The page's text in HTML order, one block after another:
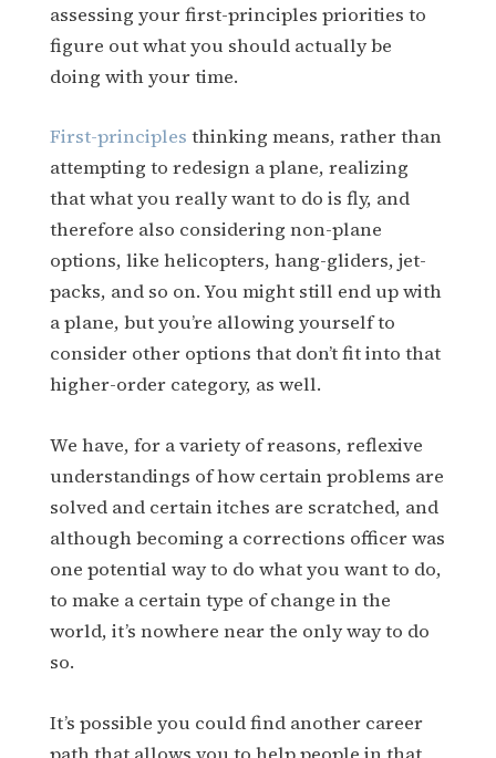
assessing your first-principles priorities to
figure out what you should actually be
doing with your time.
First-principles thinking means, rather than
attempting to redesign a plane, realizing
that what you really want to do is fly, and
therefore also considering non-plane
options, like helicopters, hang-gliders, jet-
packs, and so on. You might still end up with
a plane, but you’re allowing yourself to
consider other options that don’t fit into that
higher-order category, as well.
We have, for a variety of reasons, reflexive
understandings of how certain problems are
solved and certain itches are scratched, and
although becoming a corrections officer was
one potential way to do what you want to do,
to make a certain type of change in the
world, it’s nowhere near the only way to do
so.
It’s possible you could find another career